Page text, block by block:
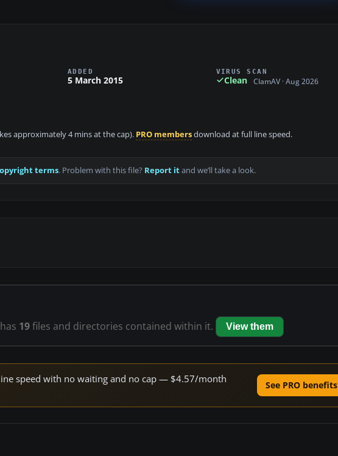
ADDED
5 March 2015
VIRUS SCAN
Clean ClamAV · Aug 2026
approximately 4 mins at the cap). PRO membersdownload at full line speed.
terms. Problem with this file? Report itand we’ll take a look.
has 19files and directories contained within it. View them
speed with no waiting and no cap — $4.57/month
See PRO benefits